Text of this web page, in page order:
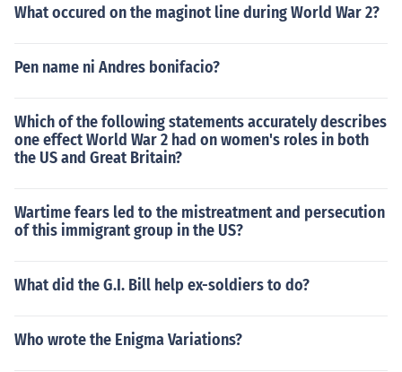
What occured on the maginot line during World War 2?
Pen name ni Andres bonifacio?
Which of the following statements accurately describes
one effect World War 2 had on women's roles in both
the US and Great Britain?
Wartime fears led to the mistreatment and persecution
of this immigrant group in the US?
What did the G.I. Bill help ex-soldiers to do?
Who wrote the Enigma Variations?